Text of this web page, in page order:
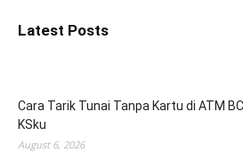
Latest Posts
Cara Tarik Tunai Tanpa Kartu di ATM
KSku
August 6, 2026